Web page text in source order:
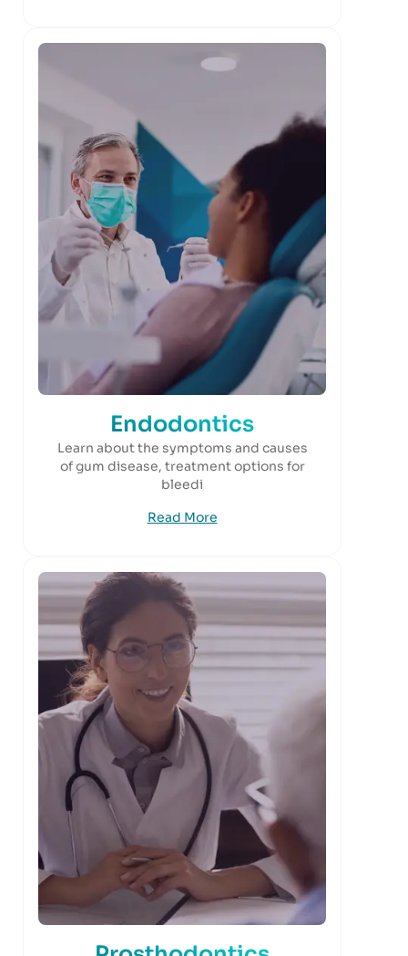
Endodontics
Learn about the symptoms and causes
of gum disease, treatment options for
bleedi
Read More